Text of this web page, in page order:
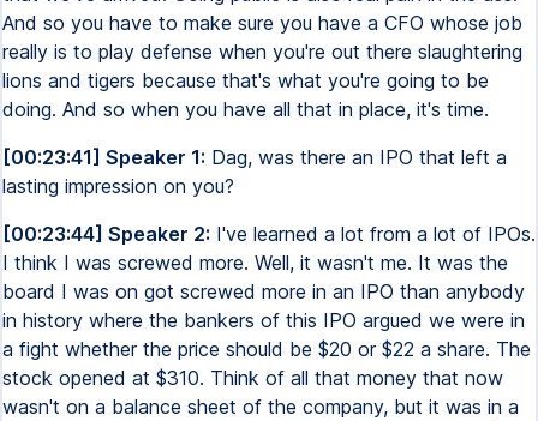
And so you have to make sure you have a CFO whose job
really is to play defense when you're out there slaughtering
lions and tigers because that's what you're going to be
doing. And so when you have all that in place, it's time.
[00:23:41] Speaker 1: Dag, was there an IPO that left a
lasting impression on you?
[00:23:44] Speaker 2: I've learned a lot from a lot of IPOs.
I think I was screwed more. Well, it wasn't me. It was the
board I was on got screwed more in an IPO than anybody
in history where the bankers of this IPO argued we were in
a fight whether the price should be $20 or $22 a share. The
stock opened at $310. Think of all that money that now
wasn't on a balance sheet of the company, but it was in a